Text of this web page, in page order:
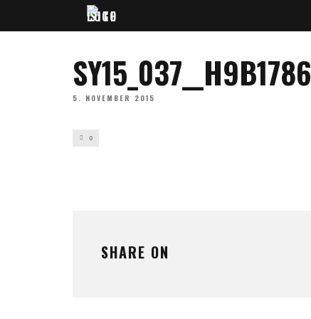
SY15_037__H9B1786
5. NOVEMBER 2015
0
SHARE ON